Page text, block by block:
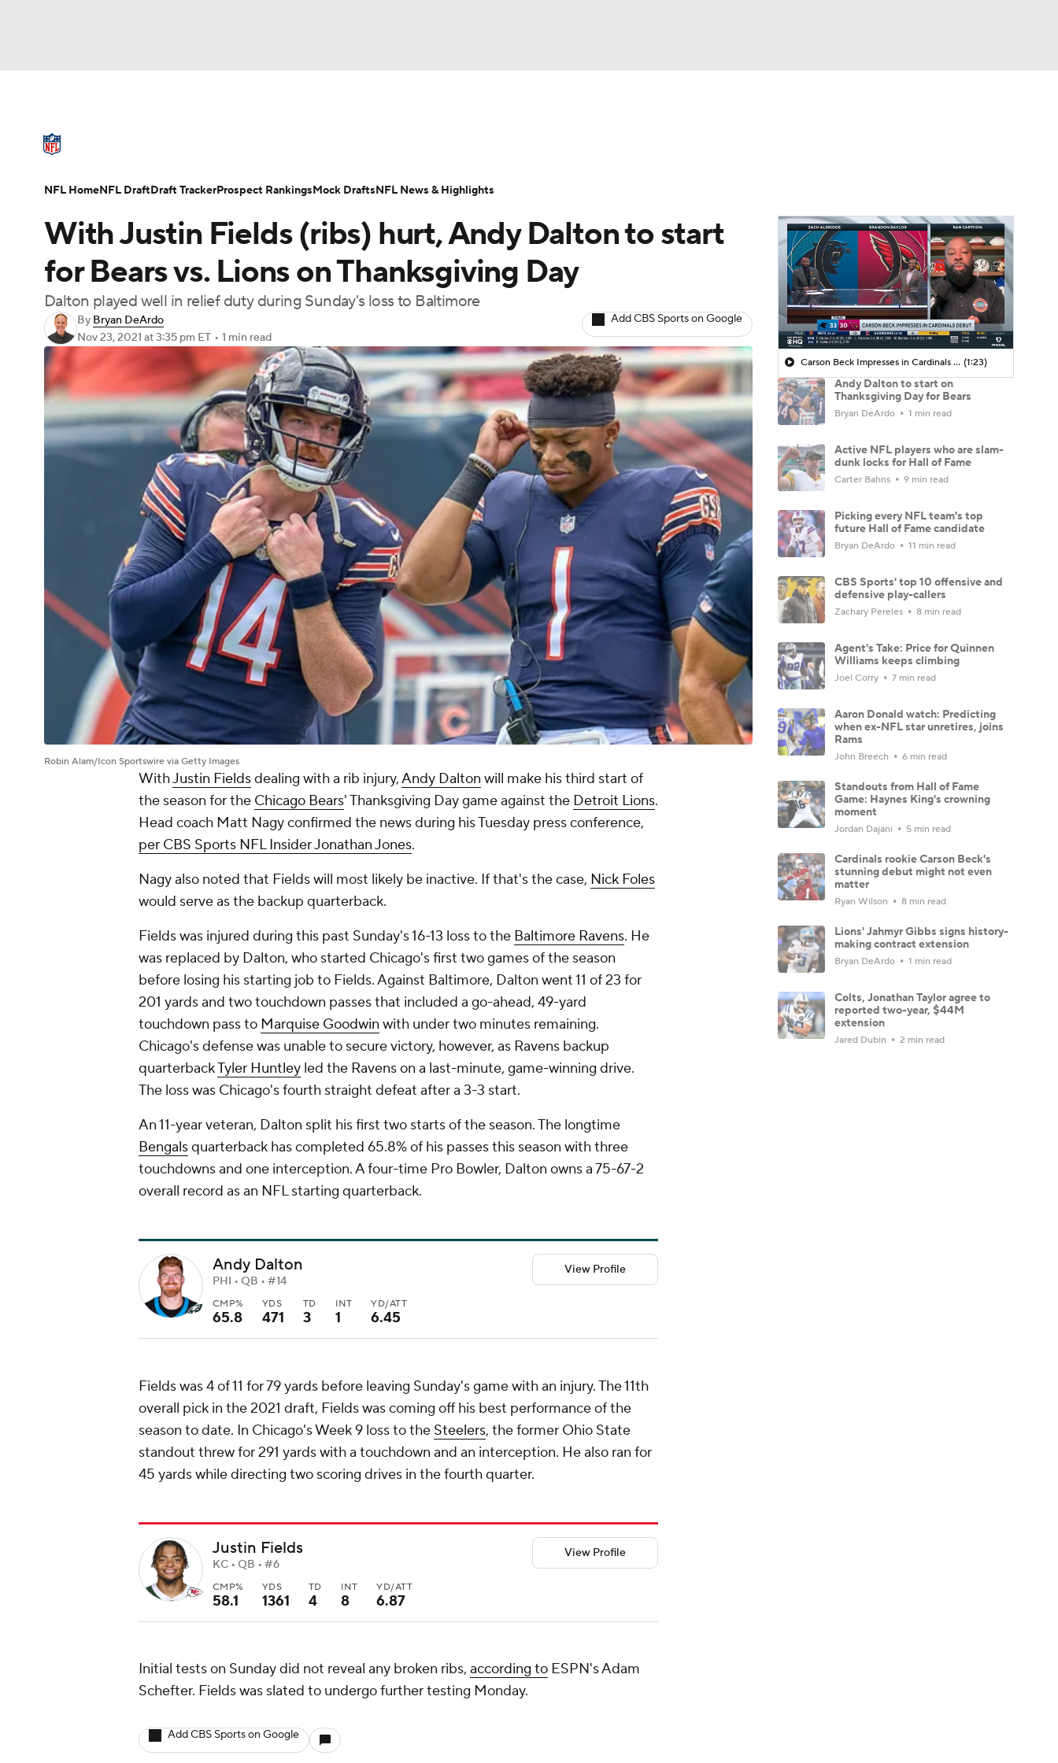
Champions League WWE Boxing NASCAR
BIG3 Olympics
Podcasts Prediction Shop PBR MLV
Play Golf
NFL Draft Super Bowl Players Injuries Transactions NFL Betting
With Justin Fields (ribs) hurt, Andy Dalton to start
for Bears vs. Lions on Thanksgiving Day
Dalton played well in relief duty during Sunday's loss to Baltimore
By Bryan DeArdo
Nov 23, 2021 at 3:35 pm ET • 1 min read
Add CBS Sports on Google
Robin Alam/Icon Sportswire via Getty Images
WithJustin Fieldsdealing with a rib injury,Andy Dalton will make his third start of
the season for the Chicago Bears' Thanksgiving Day game against the Detroit Lions.
Head coach Matt Nagy confirmed the news during his Tuesday press conference,
per CBS Sports NFL Insider Jonathan Jones.
Nagy also noted that Fields will most likely be inactive. If that's the case, Nick Foles
would serve as the backup quarterback.
Fields was injured during this past Sunday's 16-13 loss to the Baltimore Ravens. He
was replaced by Dalton, who started Chicago's first two games of the season
before losing his starting job to Fields. Against Baltimore, Dalton went 11 of 23 for
201 yards and two touchdown passes that included a go-ahead, 49-yard
touchdown pass to Marquise Goodwin with under two minutes remaining.
Chicago's defense was unable to secure victory, however, as Ravens backup
quarterbackTyler Huntley led the Ravens on a last-minute, game-winning drive.
The loss was Chicago's fourth straight defeat after a 3-3 start.
An 11-year veteran, Dalton split his first two starts of the season. The longtime
Bengalsquarterback has completed 65.8% of his passes this season with three
touchdowns and one interception. A four-time Pro Bowler, Dalton owns a 75-67-2
overall record as an NFL starting quarterback.
Andy Dalton
PHI • QB • #14
CMP%
65.8
YDS
471
TD
3
INT
1
YD/ATT
6.45
View Profile
Fields was 4 of 11 for 79 yards before leaving Sunday's game with an injury. The 11th
overall pick in the 2021 draft, Fields was coming off his best performance of the
season to date. In Chicago's Week 9 loss to the Steelers, the former Ohio State
standout threw for 291 yards with a touchdown and an interception. He also ran for
45 yards while directing two scoring drives in the fourth quarter.
Justin Fields
KC • QB • #6
CMP%
58.1
YDS
1361
TD
4
INT
8
YD/ATT
6.87
View Profile
Initial tests on Sunday did not reveal any broken ribs, according to ESPN's Adam
Schefter. Fields was slated to undergo further testing Monday.
Add CBS Sports on Google
Carson Beck Impresses in Cardinals Debut (1:23)
Andy Dalton to start on
Thanksgiving Day for Bears
Bryan DeArdo 1 min read
Active NFL players who are slam-
dunk locks for Hall of Fame
Carter Bahns 9 min read
Picking every NFL team's top
future Hall of Fame candidate
Bryan DeArdo 11 min read
CBS Sports' top 10 offensive and
defensive play-callers
Zachary Pereles 8 min read
Agent's Take: Price for Quinnen
Williams keeps climbing
Joel Corry 7 min read
Aaron Donald watch: Predicting
when ex-NFL star unretires, joins
Rams
John Breech 6 min read
Standouts from Hall of Fame
Game: Haynes King's crowning
moment
Jordan Dajani 5 min read
Cardinals rookie Carson Beck's
stunning debut might not even
matter
Ryan Wilson 8 min read
Lions' Jahmyr Gibbs signs history-
making contract extension
Bryan DeArdo 1 min read
Colts, Jonathan Taylor agree to
reported two-year, $44M
extension
Jared Dubin 2 min read
NFL HomeNFL DraftDraft TrackerProspect RankingsMock DraftsNFL News & Highlights